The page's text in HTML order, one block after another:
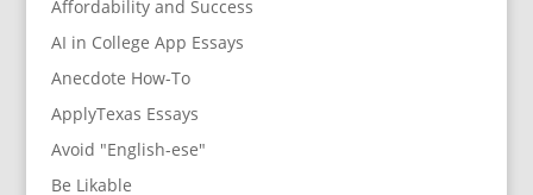
Affordability and Success
AI in College App Essays
Anecdote How-To
ApplyTexas Essays
Avoid "English-ese"
Be Likable